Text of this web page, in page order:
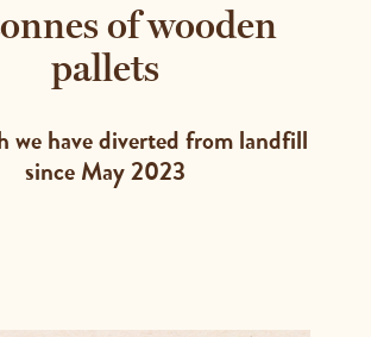
of wooden
pallets
we have diverted from landfill
since May 2023